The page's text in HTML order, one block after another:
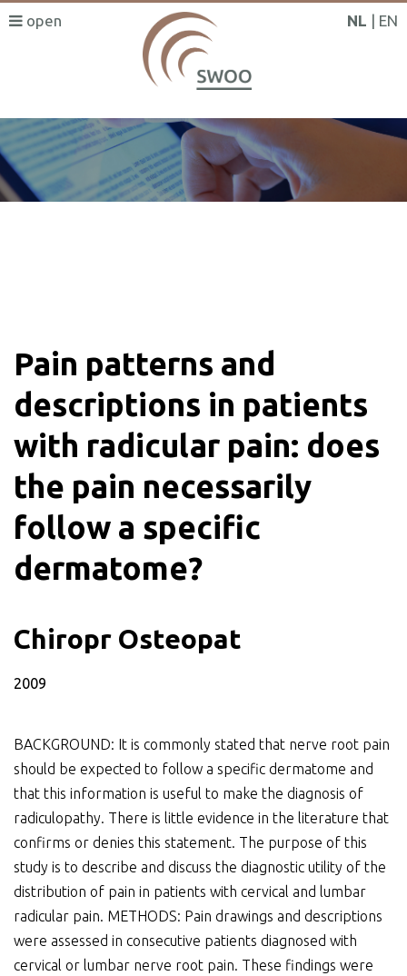
NL EN
Pain patterns and
descriptions in patients
with radicular pain: does
the pain necessarily
follow a specific
dermatome?
Chiropr Osteopat
2009
BACKGROUND: It is commonly stated that nerve root pain
should be expected to follow a specific dermatome and
that this information is useful to make the diagnosis of
radiculopathy. There is little evidence in the literature that
confirms or denies this statement. The purpose of this
study is to describe and discuss the diagnostic utility of the
distribution of pain in patients with cervical and lumbar
radicular pain. METHODS: Pain drawings and descriptions
were assessed in consecutive patients diagnosed with
cervical or lumbar nerve root pain. These findings were